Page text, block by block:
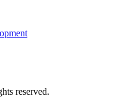
reserved.